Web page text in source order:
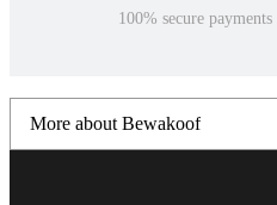
100% secure
More about Bewakoof